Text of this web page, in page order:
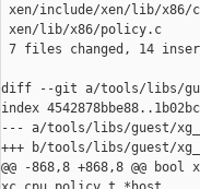
xen/include/xen/lib/
xen/lib/x86/policy.c
7 files changed, 14
diff --git a/tools/libs/
index
--- a/tools/libs/guest/
+++ b/tools/libs/guest/
@@ -868,8 +868,8 @@